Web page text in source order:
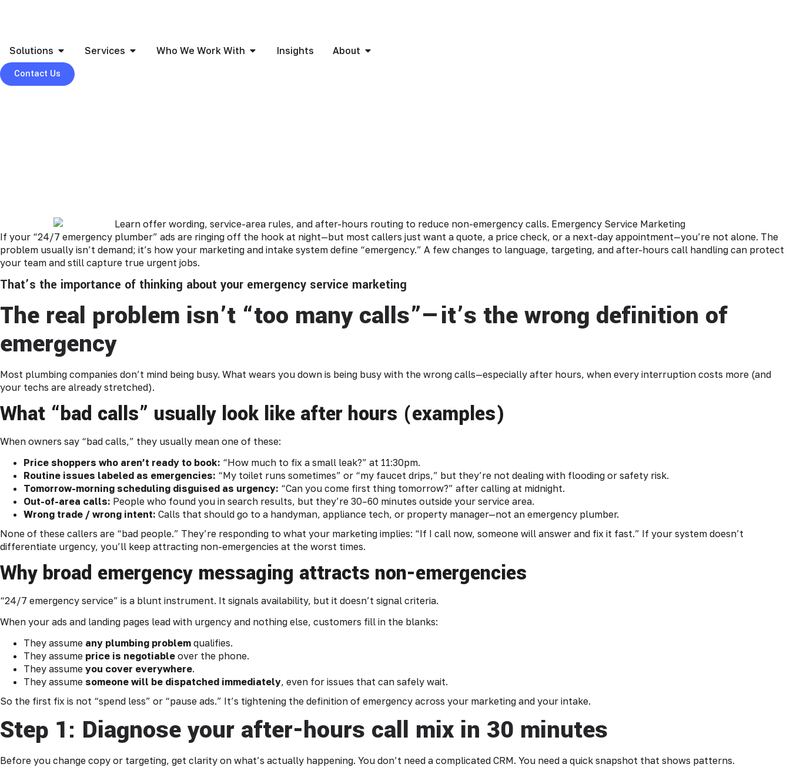
Solutions Services Who We Work With Insights About
Contact Us
If your “24/7 emergency plumber” ads are ringing off the hook at night—but most callers just want a quote, a price check, or a next-day appointment—you’re not alone. The
problem usually isn’t demand; it’s how your marketing and intake system define “emergency.” A few changes to language, targeting, and after-hours call handling can protect
your team and still capture true urgent jobs.
That’s the importance of thinking about your emergency service marketing
The real problem isn’t “too many calls”—it’s the wrong definition of
emergency
Most plumbing companies don’t mind being busy. What wears you down is being busy with the wrong calls—especially after hours, when every interruption costs more (and
your techs are already stretched).
What “bad calls” usually look like after hours (examples)
When owners say “bad calls,” they usually mean one of these:
Price shoppers who aren’t ready to book: “How much to fix a small leak?” at 11:30pm.
Routine issues labeled as emergencies: “My toilet runs sometimes” or “my faucet drips,” but they’re not dealing with flooding or safety risk.
Tomorrow-morning scheduling disguised as urgency: “Can you come first thing tomorrow?” after calling at midnight.
Out-of-area calls: People who found you in search results, but they’re 30–60 minutes outside your service area.
Wrong trade / wrong intent: Calls that should go to a handyman, appliance tech, or property manager—not an emergency plumber.
None of these callers are “bad people.” They’re responding to what your marketing implies: “If I call now, someone will answer and fix it fast.” If your system doesn’t
differentiate urgency, you’ll keep attracting non-emergencies at the worst times.
Why broad emergency messaging attracts non-emergencies
“24/7 emergency service” is a blunt instrument. It signals availability, but it doesn’t signal criteria.
When your ads and landing pages lead with urgency and nothing else, customers fill in the blanks:
They assume any plumbing problem qualifies.
They assume price is negotiable over the phone.
They assume you cover everywhere.
They assume someone will be dispatched immediately, even for issues that can safely wait.
So the first fix is not “spend less” or “pause ads.” It’s tightening the definition of emergency across your marketing and your intake.
Step 1: Diagnose your after-hours call mix in 30 minutes
Before you change copy or targeting, get clarity on what’s actually happening. You don’t need a complicated CRM. You need a quick snapshot that shows patterns.